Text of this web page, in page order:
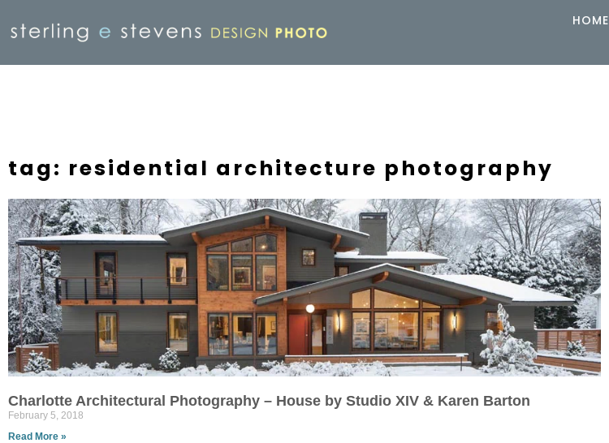
HOME
tag: residential architecture photography
Charlotte Architectural Photography – House by Studio XIV & Karen Barton
February 5, 2018
Read More »